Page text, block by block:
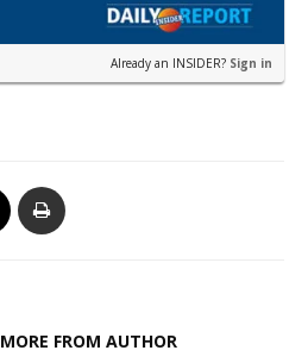
Already an INSIDER? Sign in
MORE FROM AUTHOR